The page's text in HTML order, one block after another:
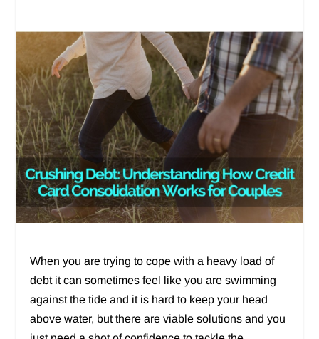
When you are trying to cope with a heavy load of
debt it can sometimes feel like you are swimming
against the tide and it is hard to keep your head
above water, but there are viable solutions and you